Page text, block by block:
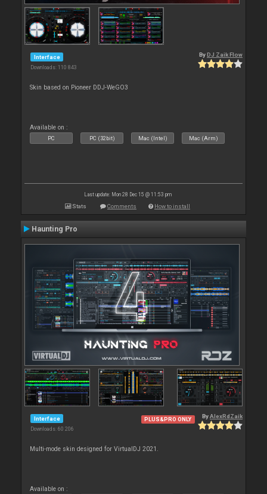
Interface
Downloads: 110 843
By DJ Zaik Flow
Skin based on Pioneer DDJ-WeGO3
Available on :
PC PC (32bit) Mac (Intel) Mac (Arm)
Last update: Mon 28 Dec 15 @ 11:53 pm
Stats Comments How to install
Haunting Pro
Interface
Downloads: 60 206
PLUS&PRO ONLY ByAlexRdZaik
Multi-mode skin designed for VirtualDJ 2021.
Available on :